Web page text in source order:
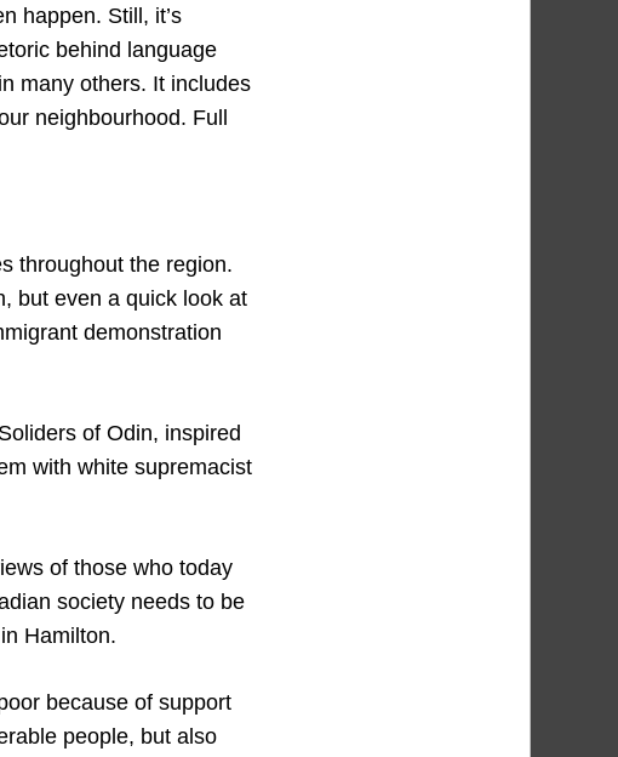
happen. Still, it’s
behind language
many others. It includes
neighbourhood. Full
throughout the region.
but even a quick look at
demonstration
of Odin, inspired
with white supremacist
of those who today
society needs to be
Hamilton.
because of support
people, but also